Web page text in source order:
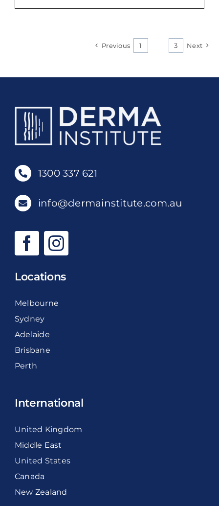
Previous 1 3 Next
1300 337 621
info@dermainstitute.com.au
Locations
Melbourne
Sydney
Adelaide
Brisbane
Perth
International
United Kingdom
Middle East
United States
Canada
New Zealand